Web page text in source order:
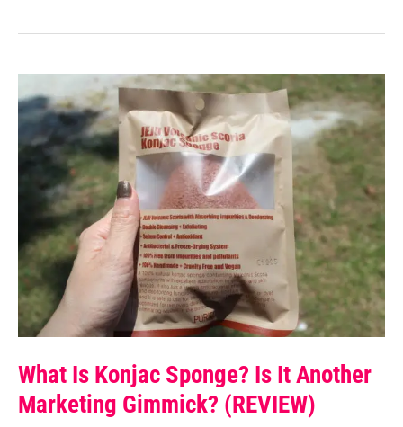
What Is Konjac Sponge? Is It Another
Marketing Gimmick? (REVIEW)